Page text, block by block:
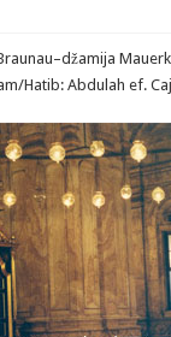
Hatib: Abdulah ef.